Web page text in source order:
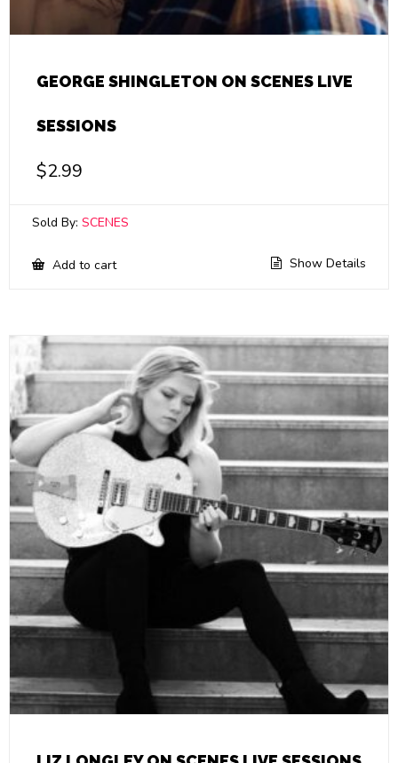
GEORGE SHINGLETON ON SCENES LIVE
SESSIONS
$2.99
Sold By: SCENES
Add to cart Show Details